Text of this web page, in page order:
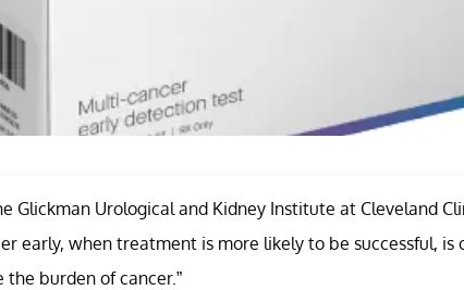
Glickman Urological and Kidney Institute at Cleveland
early, when treatment is more likely to be successful,
burden of cancer.”